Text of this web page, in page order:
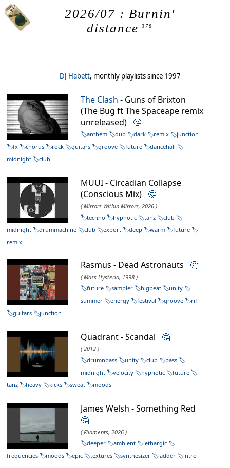
2026/07 : Burnin'
distance
378
DJ Habett, monthly playlists since 1997
The Clash - Guns of Brixton
(The Bug ft The Spaceape remix
unreleased) 🤔
anthem dub dark remix
junction
fx
chorus rock guitars groove future
dancehall
midnight
club
MUUI - Circadian Collapse
(Conscious Mix) 🤔
( Mirrors Within Mirrors, 2026 )
techno
hypnotic tanz
club
midnight
drummachine club export deep warm
future
remix
Rasmus - Dead Astronauts 🤔
( Mass Hysteria, 1998 )
future
sampler bigbeat
unity
summer
energy festival groove
riff
guitars
junction
Quadrant - Scandal 🤔
( 2012 )
drumnbass
unity club
bass
midnight
velocity hypnotic
future
tanz
heavy kicks sweat moods
James Welsh - Something Red
🤔
( Filaments, 2026 )
deeper
ambient
lethargic
frequencies
moods epic textures synthesizer ladder intro